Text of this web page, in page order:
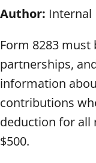
Author: Internal
Form 8283
partnerships,
information
contributions
deduction for all
$500.